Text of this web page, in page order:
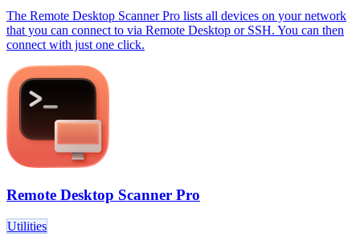
The Remote Desktop Scanner Pro lists all devices on your network
that you can connect to via Remote Desktop or SSH. You can then
connect with just one click.
Remote Desktop Scanner Pro
Utilities